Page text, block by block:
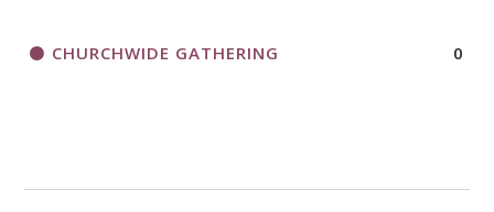
CHURCHWIDE GATHERING 0